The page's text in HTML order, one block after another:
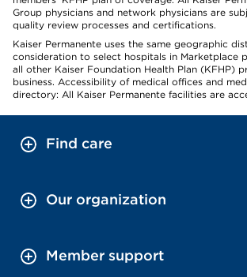
Group physicians and network physicians are
quality review processes and certifications.
Kaiser Permanente uses the same geographic
consideration to select hospitals in Marketplace
all other Kaiser Foundation Health Plan (KFHP)
business. Accessibility of medical offices and
directory: All Kaiser Permanente facilities are
Find care
Our organization
Member support